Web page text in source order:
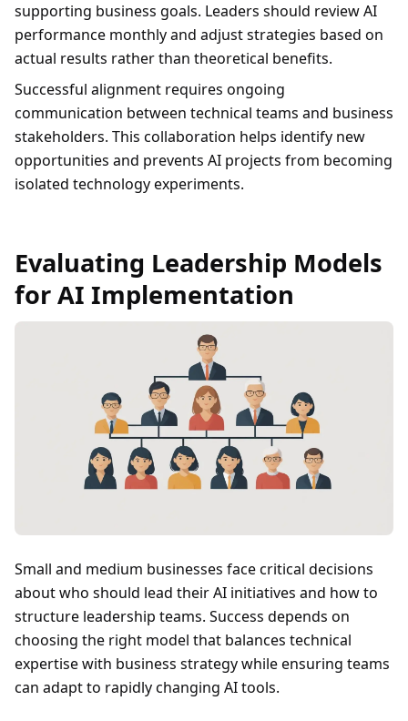
supporting business goals. Leaders should review AI
performance monthly and adjust strategies based on
actual results rather than theoretical benefits.
Successful alignment requires ongoing
communication between technical teams and business
stakeholders. This collaboration helps identify new
opportunities and prevents AI projects from becoming
isolated technology experiments.
Evaluating Leadership Models
for AI Implementation
Small and medium businesses face critical decisions
about who should lead their AI initiatives and how to
structure leadership teams. Success depends on
choosing the right model that balances technical
expertise with business strategy while ensuring teams
can adapt to rapidly changing AI tools.